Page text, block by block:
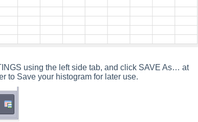
using the left side tab, and click SAVE As… at
to Save your histogram for later use.